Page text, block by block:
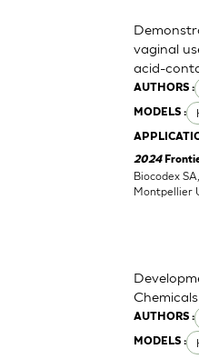
AUTHORS :
MODELS :
vaginal
acid-
2024
Biocodex
Montpellier
AUTHORS :
MODELS :